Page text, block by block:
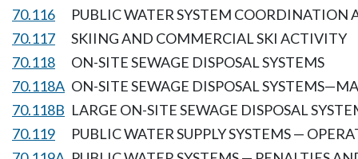
70.116
PUBLIC WATER SYSTEM COORDINATION
70.117
SKIING AND COMMERCIAL SKI ACTIVITY
70.118
ON-SITE SEWAGE DISPOSAL SYSTEMS
70.118A ON-SITE SEWAGE DISPOSAL
70.118B LARGE ON-SITE SEWAGE DISPOSAL
70.119
PUBLIC WATER SUPPLY SYSTEMS —